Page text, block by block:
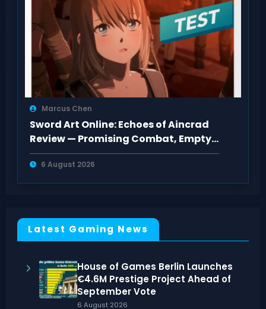
Marcus Chen
Sword Art Online: Echoes of Aincrad
Review — Promising Combat, Empty
Pacing
6 August 2026
Latest Gaming News
House of Games Berlin Launches
€4.6M Prestige Project Ahead of
September Vote
6 August 2026